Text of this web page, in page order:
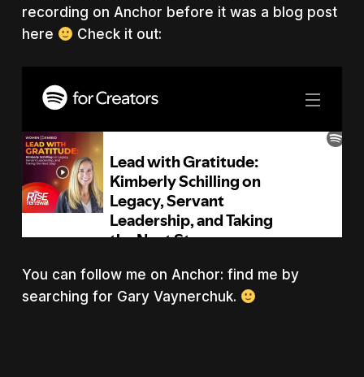
recording on Anchor before it was a blog post
here
Check it out:
You can follow me on Anchor: find me by
searching for Gary Vaynerchuk.